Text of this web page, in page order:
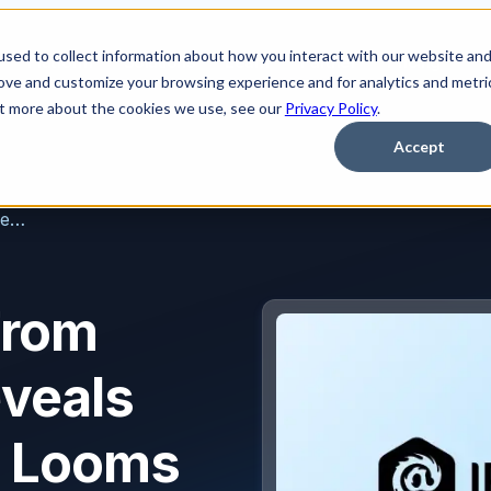
to collect information about how you interact with our website and
and customize your browsing experience and for analytics and
about the cookies we use, see our Privacy Policy
Accept
Platform Solutions Learn Partner Pricing
New Research From IRONSCALES Reveals Deepfake Dread Looms Large Among IT Professionals: Over 74% “Very Concerned” With What Future Holds
Looms